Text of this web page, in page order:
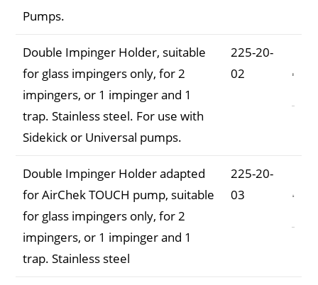
Pumps.
Double Impinger Holder, suitable
for glass impingers only, for 2
impingers, or 1 impinger and 1
trap. Stainless steel. For use with
Sidekick or Universal pumps.
225-20-
02
Double Impinger Holder adapted
for AirChek TOUCH pump, suitable
for glass impingers only, for 2
impingers, or 1 impinger and 1
trap. Stainless steel
225-20-
03